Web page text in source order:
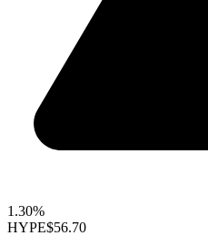
1.30%
HYPE$56.70